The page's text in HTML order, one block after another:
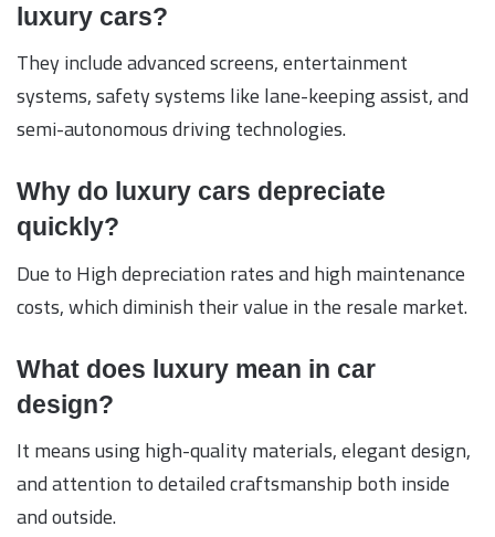
luxury cars?
They include advanced screens, entertainment
systems, safety systems like lane-keeping assist, and
semi-autonomous driving technologies.
Why do luxury cars depreciate
quickly?
Due to High depreciation rates and high maintenance
costs, which diminish their value in the resale market.
What does luxury mean in car
design?
It means using high-quality materials, elegant design,
and attention to detailed craftsmanship both inside
and outside.